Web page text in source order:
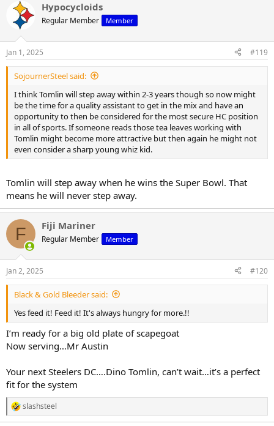
Hypocycloids
Regular Member Member
Jan 1, 2025 #119
SojournerSteel said:
I think Tomlin will step away within 2-3 years though so now might
be the time for a quality assistant to get in the mix and have an
opportunity to then be considered for the most secure HC position
in all of sports. If someone reads those tea leaves working with
Tomlin might become more attractive but then again he might not
even consider a sharp young whiz kid.
Tomlin will step away when he wins the Super Bowl. That
means he will never step away.
F Fiji Mariner
Regular Member Member
Jan 2, 2025 #120
Black & Gold Bleeder said:
Yes feed it! Feed it! It's always hungry for more.!!
I’m ready for a big old plate of scapegoat
Now serving…Mr Austin
Your next Steelers DC….Dino Tomlin, can’t wait…it’s a perfect
fit for the system
R
e
slashsteel